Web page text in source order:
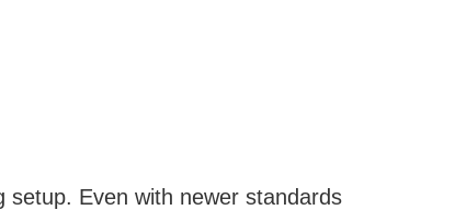
setup. Even with newer standards